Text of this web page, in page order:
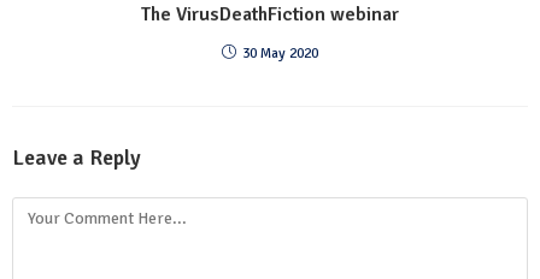
The VirusDeathFiction webinar
30 May 2020
Leave a Reply